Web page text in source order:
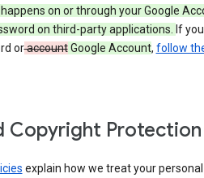
on or through your Google
on third-party applications. If
oraccountGoogle Account, follow
Copyright Protection
explain how we treat your